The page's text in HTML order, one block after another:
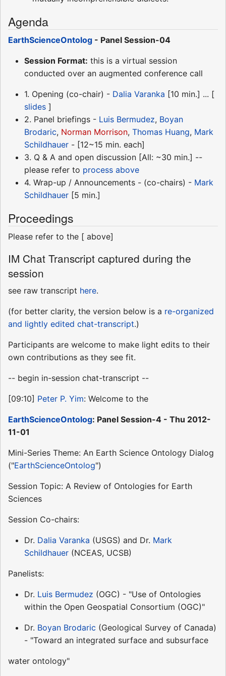
Agenda
EarthScienceOntolog - Panel Session-04
Session Format: this is a virtual session
conducted over an augmented conference call
1. Opening (co-chair) - Dalia Varanka [10 min.] ... [
slides ]
2. Panel briefings - Luis Bermudez, Boyan
Brodaric, Norman Morrison, Thomas Huang, Mark
Schildhauer - [12~15 min. each]
3. Q & A and open discussion [All: ~30 min.] --
please refer to process above
4. Wrap-up / Announcements - (co-chairs) - Mark
Schildhauer [5 min.]
Proceedings
Please refer to the [ above]
IM Chat Transcript captured during the
session
see raw transcript here.
(for better clarity, the version below is a re-organized
and lightly edited chat-transcript.)
Participants are welcome to make light edits to their
own contributions as they see fit.
-- begin in-session chat-transcript --
[09:10] Peter P. Yim: Welcome to the
EarthScienceOntolog: Panel Session-4 - Thu 2012-
11-01
Mini-Series Theme: An Earth Science Ontology Dialog
("EarthScienceOntolog")
Session Topic: A Review of Ontologies for Earth
Sciences
Session Co-chairs:
Dr. Dalia Varanka (USGS) and Dr. Mark
Schildhauer (NCEAS, UCSB)
Panelists:
Dr. Luis Bermudez (OGC) - "Use of Ontologies
within the Open Geospatial Consortium (OGC)"
Dr. Boyan Brodaric (Geological Survey of Canada)
- "Toward an integrated surface and subsurface
water ontology"